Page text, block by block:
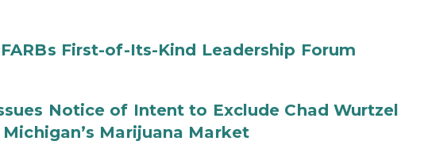
First-of-Its-Kind Leadership Forum
Notice of Intent to Exclude Chad Wurtzel
Marijuana Market